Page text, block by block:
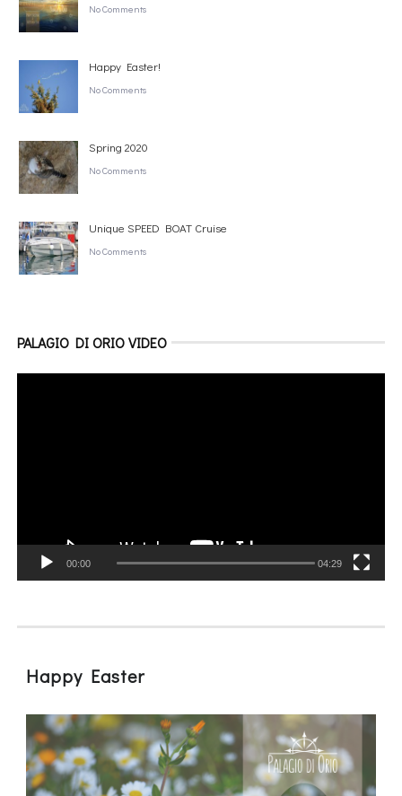
No Comments
Happy Easter!
No Comments
Spring 2020
No Comments
Unique SPEED BOAT Cruise
No Comments
PALAGIO DI ORIO VIDEO
00:00 04:29
Happy Easter